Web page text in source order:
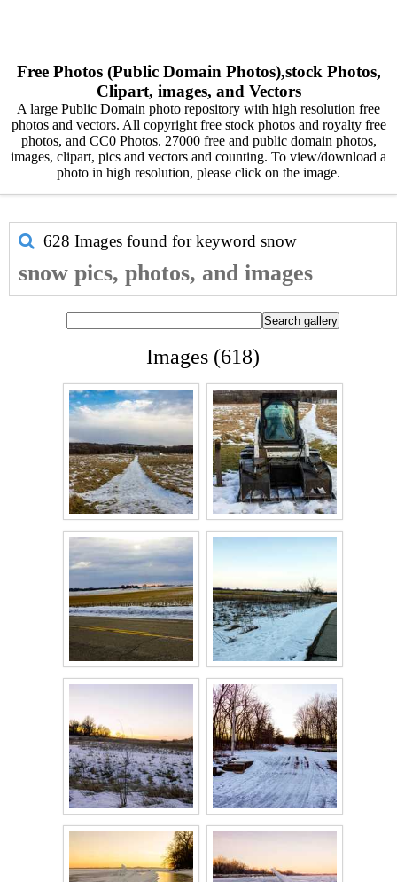
Free Photos (Public Domain Photos),stock Photos,
Clipart, images, and Vectors
A large Public Domain photo repository with high resolution free
photos and vectors. All copyright free stock photos and royalty free
photos, and CC0 Photos. 27000 free and public domain photos,
images, clipart, pics and vectors and counting. To view/download a
photo in high resolution, please click on the image.
628 Images found for keyword snow
snow pics, photos, and images
Images (618)